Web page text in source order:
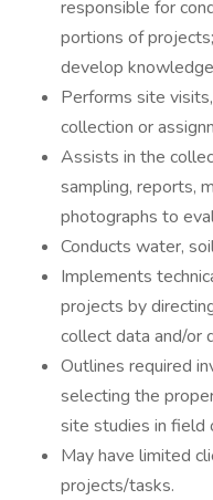
responsible for
portions of
develop
Performs site
collection or
Assists in the
sampling, reports,
photographs to
Conducts water,
Implements
projects by
collect data and/or
Outlines required
selecting the
site studies in field
May have limited
projects/tasks.